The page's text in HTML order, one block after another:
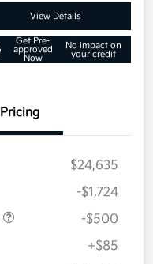
View Details
Get Pre-
approved
Now
No impact on
your credit
Pricing
$24,635
-$1,724
-$500
+$85